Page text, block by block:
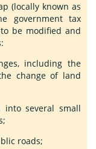
(locally known as
government tax
be modified and
including the
change of land
several small
roads;